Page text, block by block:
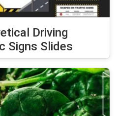
Driving
Signs Slides